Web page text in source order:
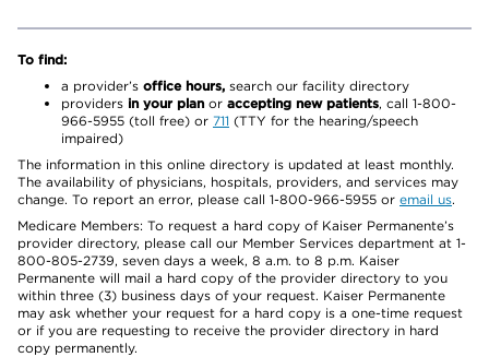
To find:
a provider’s office hours, search our facility directory
providers in your plan or accepting new patients, call 1-800-
966-5955 (toll free) or 711 (TTY for the hearing/speech
impaired)
The information in this online directory is updated at least monthly.
The availability of physicians, hospitals, providers, and services may
change. To report an error, please call 1-800-966-5955 or email us.
Medicare Members: To request a hard copy of Kaiser Permanente’s
provider directory, please call our Member Services department at 1-
800-805-2739, seven days a week, 8 a.m. to 8 p.m. Kaiser
Permanente will mail a hard copy of the provider directory to you
within three (3) business days of your request. Kaiser Permanente
may ask whether your request for a hard copy is a one-time request
or if you are requesting to receive the provider directory in hard
copy permanently.